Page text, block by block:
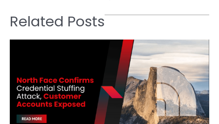
Related Posts